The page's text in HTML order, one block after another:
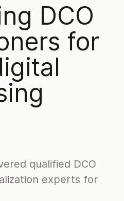
DCO
for
qualified DCO
experts for